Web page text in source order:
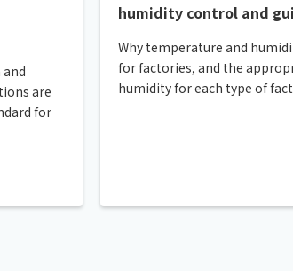
are
for
humidity control and
Why temperature and
for factories, and the
humidity for each type of